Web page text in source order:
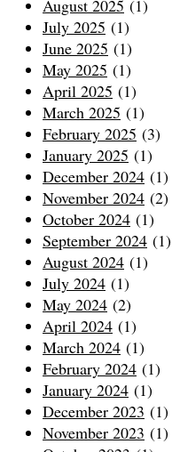
August 2025 (1)
July 2025 (1)
June 2025 (1)
May 2025 (1)
April 2025 (1)
March 2025 (1)
February 2025 (3)
January 2025 (1)
December 2024 (1)
November 2024 (2)
October 2024 (1)
September 2024 (1)
August 2024 (1)
July 2024 (1)
May 2024 (2)
April 2024 (1)
March 2024 (1)
February 2024 (1)
January 2024 (1)
December 2023 (1)
November 2023 (1)